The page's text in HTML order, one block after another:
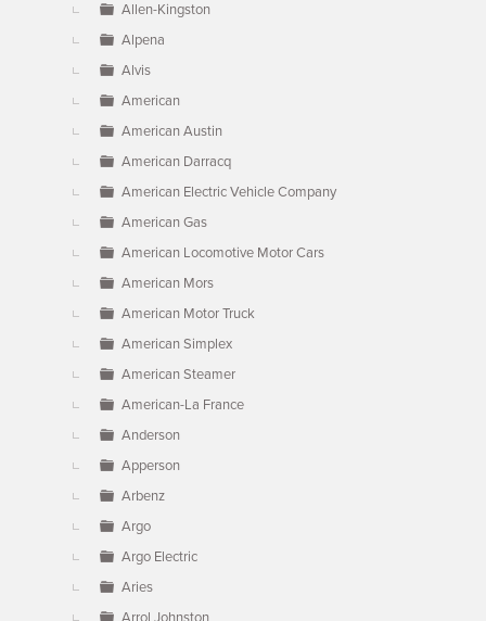
Allen-Kingston
Alpena
Alvis
American
American Austin
American Darracq
American Electric Vehicle Company
American Gas
American Locomotive Motor Cars
American Mors
American Motor Truck
American Simplex
American Steamer
American-La France
Anderson
Apperson
Arbenz
Argo
Argo Electric
Aries